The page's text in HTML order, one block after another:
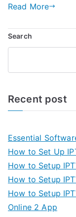
Read More
Search
Recent post
Essential
How to Set Up
How to Setup
How to Setup
How to Setup
Online 2 App